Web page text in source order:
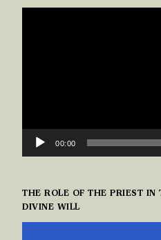
VIDEO
00:00
THE ROLE OF THE PRIEST IN
DIVINE WILL